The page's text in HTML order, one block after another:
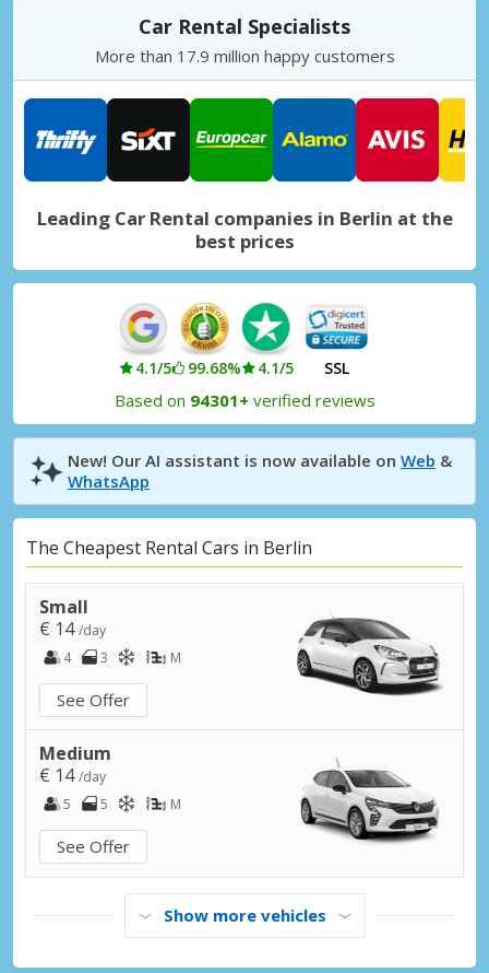
Berlin Marzahn
Berlin Marzahn, Germany
Berlin Mitte
Berlin Mitte, Germany
Berlin Mitte Leipziger Straße
Berlin Mitte Leipziger Straße, Germany
Berlin Neukölln
Berlin Neukölln, Germany
Berlin North, Reinickendorf
Berlin North, Reinickendorf, Germany
Berlin Pankow
Berlin Schöneberg
Berlin Schöneberg, Germany
Berlin Spandau
Berlin Steglitz
Berlin Steglitz, Germany
Berlin Tiergarten
Berlin Tiergarten, Germany
Berlin, Aleksanderplatz
Berlin, Brandenburger Tor
Berlin, Brandenburger Tor, Germany
Bernau bei Berlin City
Bernau bei Berlin, Germany
Eberswalde City
Car Rental Specialists
More than 17.9 million happy customers
Leading Car Rental companies in Berlin at the
best prices
4.1/5 99.68% 4.1/5 SSL
Based on 94301+ verified reviews
New! Our AI assistant is now available on Web &
WhatsApp
The Cheapest Rental Cars in Berlin
Small
€ 14/day
4
3 M
See Offer
Medium
€ 14/day
5
5 M
See Offer
Show more vehicles